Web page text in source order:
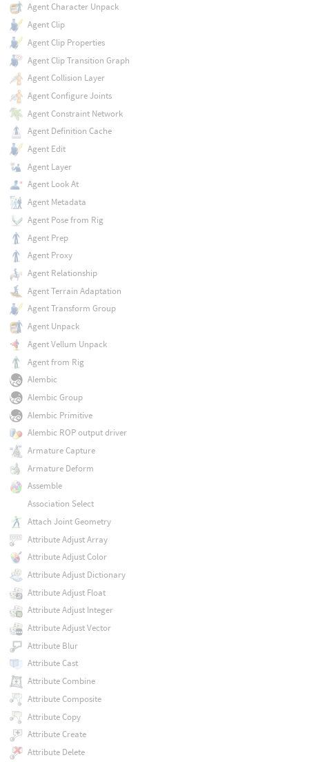
Agent Character Unpack
Agent Clip
Agent Clip Properties
Agent Clip Transition Graph
Agent Collision Layer
Agent Configure Joints
Agent Constraint Network
Agent Definition Cache
Agent Edit
Agent Layer
Agent Look At
Agent Metadata
Agent Pose from Rig
Agent Prep
Agent Proxy
Agent Relationship
Agent Terrain Adaptation
Agent Transform Group
Agent Unpack
Agent Vellum Unpack
Agent from Rig
Alembic
Alembic Group
Alembic Primitive
Alembic ROP output driver
Armature Capture
Armature Deform
Assemble
Association Select
Attach Joint Geometry
Attribute Adjust Array
Attribute Adjust Color
Attribute Adjust Dictionary
Attribute Adjust Float
Attribute Adjust Integer
Attribute Adjust Vector
Attribute Blur
Attribute Cast
Attribute Combine
Attribute Composite
Attribute Copy
Attribute Create
Attribute Delete